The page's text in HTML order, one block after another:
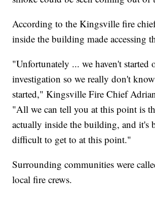
According to the Kingsville fire
inside the building made accessing
"Unfortunately ... we haven't started
investigation so we really don't
started," Kingsville Fire Chief
"All we can tell you at this point is
actually inside the building, and it's
difficult to get to at this point."
Surrounding communities were
local fire crews.